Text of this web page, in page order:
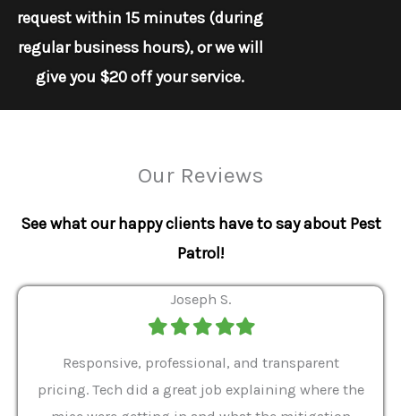
request within 15 minutes (during
regular business hours), or we will
give you $20 off your service.
Our Reviews
See what our happy clients have to say about Pest
Patrol!
Joseph S.
FilledFilledFilledFilledFilled
Responsive, professional, and transparent
pricing. Tech did a great job explaining where the